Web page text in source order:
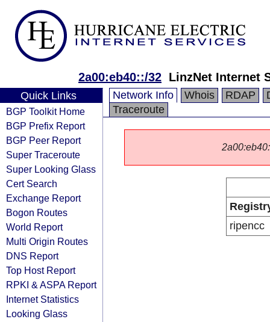
2a00:eb40::/32 LinzNet Internet
Quick Links
BGP Toolkit Home
BGP Prefix Report
BGP Peer Report
Super Traceroute
Super Looking Glass
Cert Search
Exchange Report
Bogon Routes
World Report
Multi Origin Routes
DNS Report
Top Host Report
RPKI & ASPA Report
Internet Statistics
Looking Glass
Network Info Whois RDAP
Traceroute
ripencc